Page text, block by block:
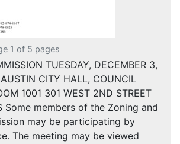
1 of 5 pages
TUESDAY, DECEMBER 3,
CITY HALL, COUNCIL
1001 301 WEST 2ND STREET
Some members of the Zoning and
may be participating by
The meeting may be viewed